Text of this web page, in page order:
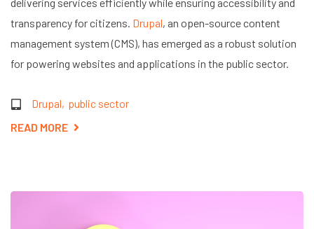
transparency for citizens. Drupal, an open-source content
management system (CMS), has emerged as a robust solution
for powering websites and applications in the public sector.
Drupal public sector
READ MORE ABOUT
PUBLIC